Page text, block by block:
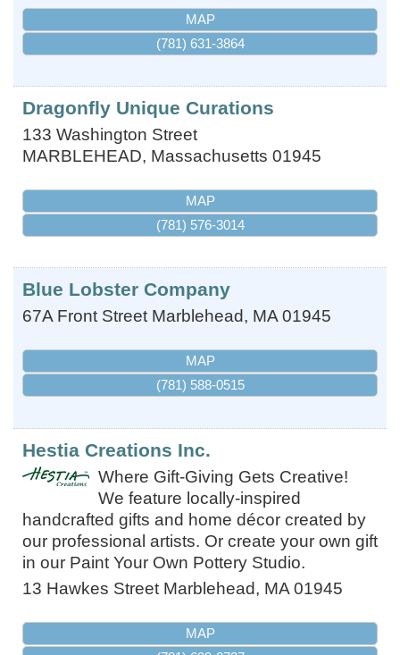
MAP
(781) 631-3864
Dragonfly Unique Curations
133 Washington Street
MARBLEHEAD, Massachusetts 01945
MAP
(781) 576-3014
Blue Lobster Company
67A Front Street Marblehead, MA 01945
MAP
(781) 588-0515
Hestia Creations Inc.
Where Gift-Giving Gets Creative!
We feature locally-inspired
handcrafted gifts and home décor created by
our professional artists. Or create your own gift
in our Paint Your Own Pottery Studio.
13 Hawkes Street Marblehead, MA 01945
MAP